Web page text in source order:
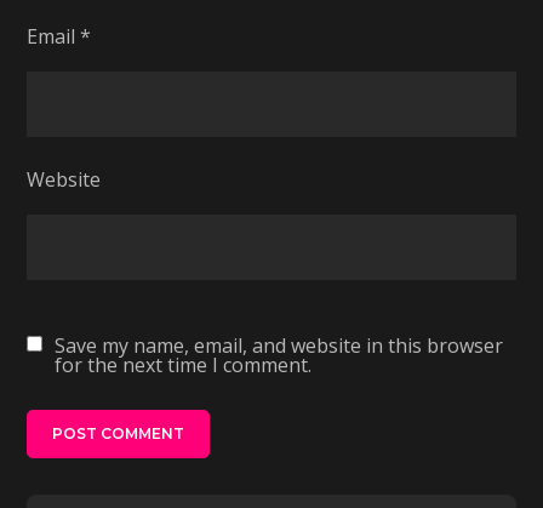
Email*
Website
Save my name, email, and website in this browser
for the next time I comment.